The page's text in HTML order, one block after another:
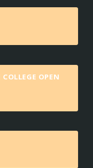
COLLEGE OPEN